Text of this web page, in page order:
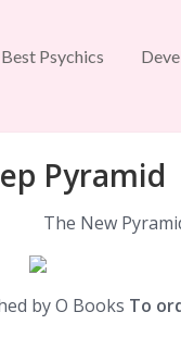
Best Psychics
Pyramid
The New
by O Books To